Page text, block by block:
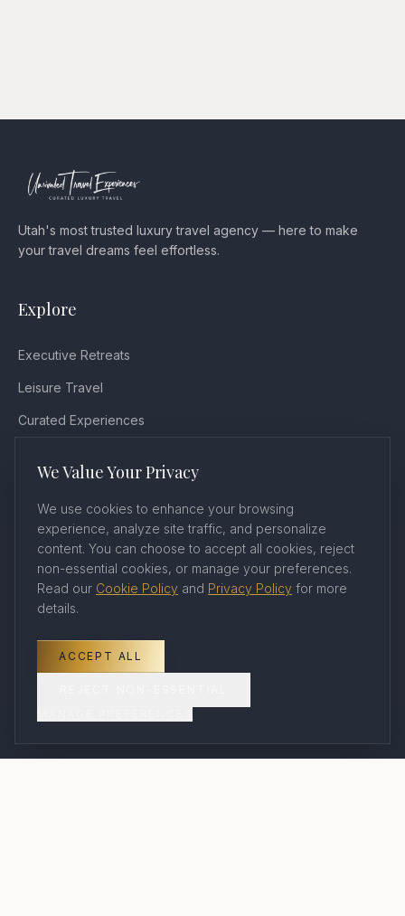
Utah's most trusted luxury travel agency — here to make
your travel dreams feel effortless.
Explore
Executive Retreats
Leisure Travel
Curated Experiences
Company
About Us
Contact
FAQ
We Value Your Privacy
We use cookies to enhance your browsing
experience, analyze site traffic, and personalize
content. You can choose to accept all cookies, reject
non-essential cookies, or manage your preferences.
Read our Cookie Policy and Privacy Policy for more
details.
ACCEPT ALL